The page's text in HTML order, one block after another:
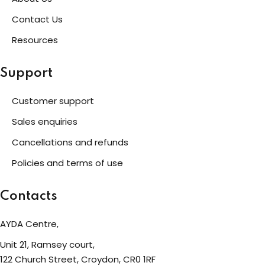
Workshop
Centre Cameroon
Contact Us
Resources
Support
Customer support
Sales enquiries
Cancellations and refunds
Policies and terms of use
Contacts
AYDA Centre,
Unit 21, Ramsey court,
122 Church Street, Croydon, CR0 1RF